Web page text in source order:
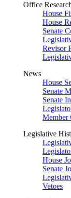
Office
House
House
Senate
Revisor
News
House
Senate
Senate
Member
Legislative
House
Senate
Vetoes